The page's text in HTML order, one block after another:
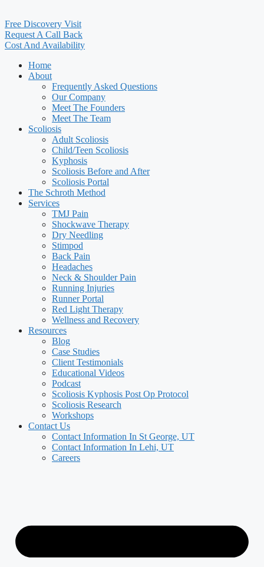
Free Discovery Visit
Request A Call Back
Cost And Availability
Home
About
Frequently Asked Questions
Our Company
Meet The Founders
Meet The Team
Scoliosis
Adult Scoliosis
Child/Teen Scoliosis
Kyphosis
Scoliosis Before and After
Scoliosis Portal
The Schroth Method
Services
TMJ Pain
Shockwave Therapy
Dry Needling
Stimpod
Back Pain
Headaches
Neck & Shoulder Pain
Running Injuries
Runner Portal
Red Light Therapy
Wellness and Recovery
Resources
Blog
Case Studies
Client Testimonials
Educational Videos
Podcast
Scoliosis Kyphosis Post Op Protocol
Scoliosis Research
Workshops
Contact Us
Contact Information In St George, UT
Contact Information In Lehi, UT
Careers